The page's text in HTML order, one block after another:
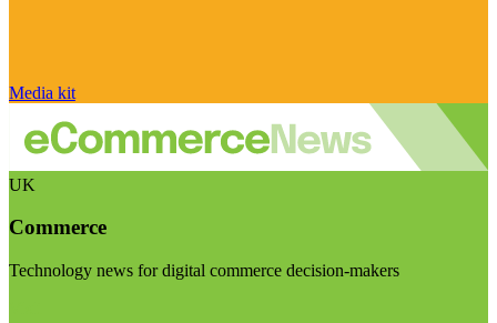
Media kit
UK
Commerce
Technology news for digital commerce decision-makers